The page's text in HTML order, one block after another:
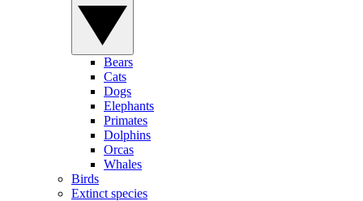
Bears
Cats
Dogs
Elephants
Primates
Dolphins
Orcas
Whales
Birds
Extinct species